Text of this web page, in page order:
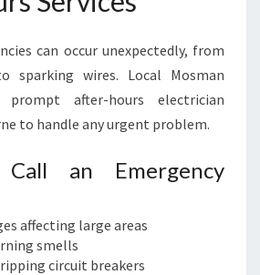
can occur unexpectedly, from
sparking wires. Local Mosman
prompt after-hours electrician
to handle any urgent problem.
an Emergency
affecting large areas
smells
circuit breakers